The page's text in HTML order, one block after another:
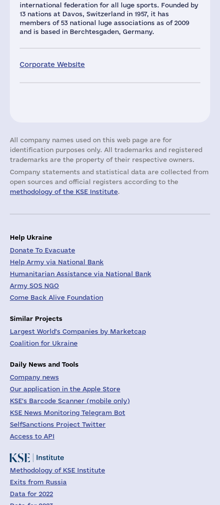
international federation for all luge sports. Founded by
13 nations at Davos, Switzerland in 1957, it has
members of 53 national luge associations as of 2009
and is based in Berchtesgaden, Germany.
Corporate Website
All company names used on this web page are for
identification purposes only. All trademarks and registered
trademarks are the property of their respective owners.
Company statements and statistical data are collected from
open sources and official registers according to the
methodology of the KSE Institute.
Help Ukraine
Donate To Evacuate
Help Army via National Bank
Humanitarian Assistance via National Bank
Army SOS NGO
Come Back Alive Foundation
Similar Projects
Largest World's Companies by Marketcap
Coalition for Ukraine
Daily News and Tools
Company news
Our application in the Apple Store
KSE's Barcode Scanner (mobile only)
KSE News Monitoring Telegram Bot
SelfSanctions Project Twitter
Access to API
Methodology of KSE Institute
Exits from Russia
Data for 2022